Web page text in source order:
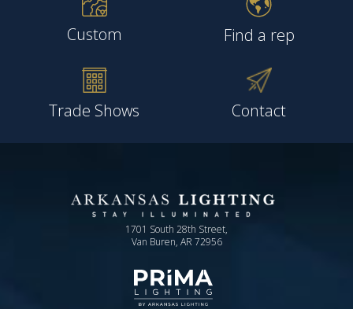
Custom Find a rep
Trade Shows Contact
1701 South 28th Street,
Van Buren, AR 72956